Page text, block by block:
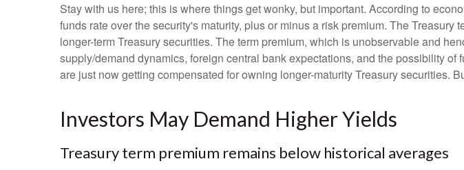
Stay with us here; this is where things get wonky, but important. According to
funds rate over the security's maturity, plus or minus a risk premium. The
longer-term Treasury securities. The term premium, which is unobservable and
supply/demand dynamics, foreign central bank expectations, and the possibility
are just now getting compensated for owning longer-maturity Treasury securities.
Investors May Demand Higher Yields
Treasury term premium remains below historical averages